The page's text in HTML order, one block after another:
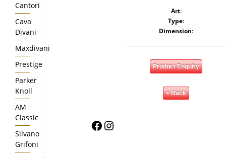
Art:
Type:
Dimension:
Product Enquiry
< Back
Cantori
Cava
Divani
Maxdivani
Prestige
Parker
Knoll
AM
Classic
Silvano
Grifoni
Facebook
Instagram